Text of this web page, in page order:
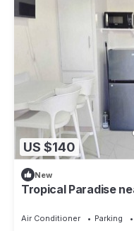
US $140
New
Tropical Paradise
Air Conditioner Parking